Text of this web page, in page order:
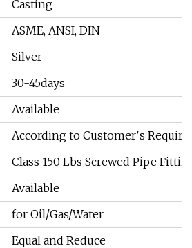
Casting
ASME, ANSI, DIN
Silver
30-45days
Available
According to Customer′s
Class 150 Lbs Screwed Pipe
Available
for Oil/Gas/Water
Equal and Reduce